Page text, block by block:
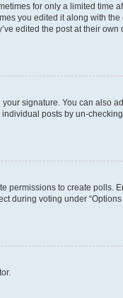
for only a limited time
you edited it along with the
edited the post at their own
signature. You can also
posts by un-
permissions to create polls.
during voting under “Options